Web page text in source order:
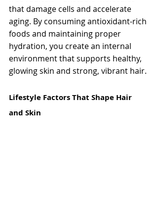
that damage cells and accelerate
aging. By consuming antioxidant-rich
foods and maintaining proper
hydration, you create an internal
environment that supports healthy,
glowing skin and strong, vibrant hair.
Lifestyle Factors That Shape Hair
and Skin